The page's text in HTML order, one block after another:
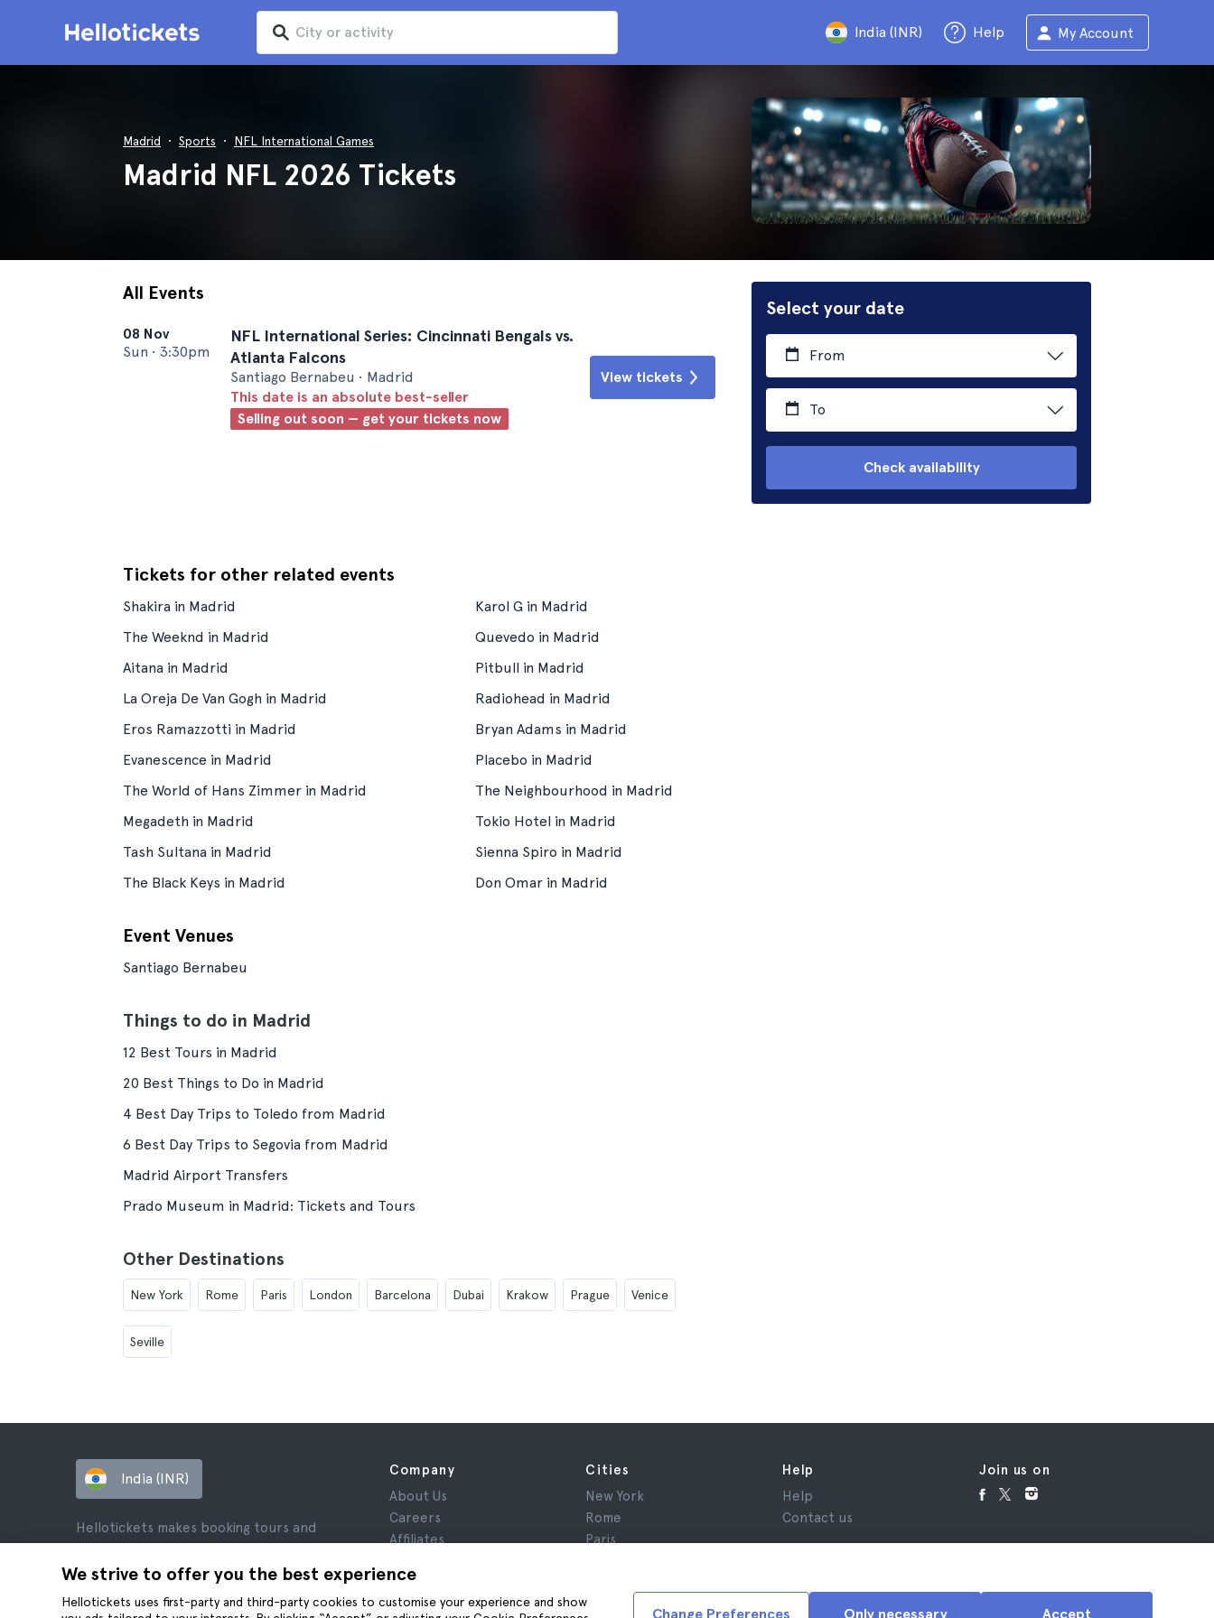
India (INR) Help My Account
Madrid Sports NFL International Games
Madrid NFL 2026 Tickets
Select your date
From
To
Check availability
All Events
08 Nov
Sun • 3:30pm
NFL International Series: Cincinnati Bengals vs.
Atlanta Falcons
Santiago Bernabeu • Madrid
This date is an absolute best-seller
Selling out soon — get your tickets now
View tickets
Tickets for other related events
Shakira in Madrid
Karol G in Madrid
The Weeknd in Madrid
Quevedo in Madrid
Aitana in Madrid
Pitbull in Madrid
La Oreja De Van Gogh in Madrid
Radiohead in Madrid
Eros Ramazzotti in Madrid
Bryan Adams in Madrid
Evanescence in Madrid
Placebo in Madrid
The World of Hans Zimmer in Madrid
The Neighbourhood in Madrid
Megadeth in Madrid
Tokio Hotel in Madrid
Tash Sultana in Madrid
Sienna Spiro in Madrid
The Black Keys in Madrid
Don Omar in Madrid
Event Venues
Santiago Bernabeu
Things to do in Madrid
12 Best Tours in Madrid
20 Best Things to Do in Madrid
4 Best Day Trips to Toledo from Madrid
6 Best Day Trips to Segovia from Madrid
Madrid Airport Transfers
Prado Museum in Madrid: Tickets and Tours
Other Destinations
New York Rome Paris London Barcelona Dubai Krakow Prague Venice
Seville
We strive to offer you the best experience
Hellotickets uses first-party and third-party cookies to customise your experience and show
Accept
Only necessary
Change Preferences
India (INR)
Hellotickets makes booking tours and
© Hello Ticket, SL.
Company
About Us
Careers
Affiliates
Privacy
Terms and Conditions
Cities
New York
Rome
Paris
Krakow
Help
Help
Contact us
Join us on